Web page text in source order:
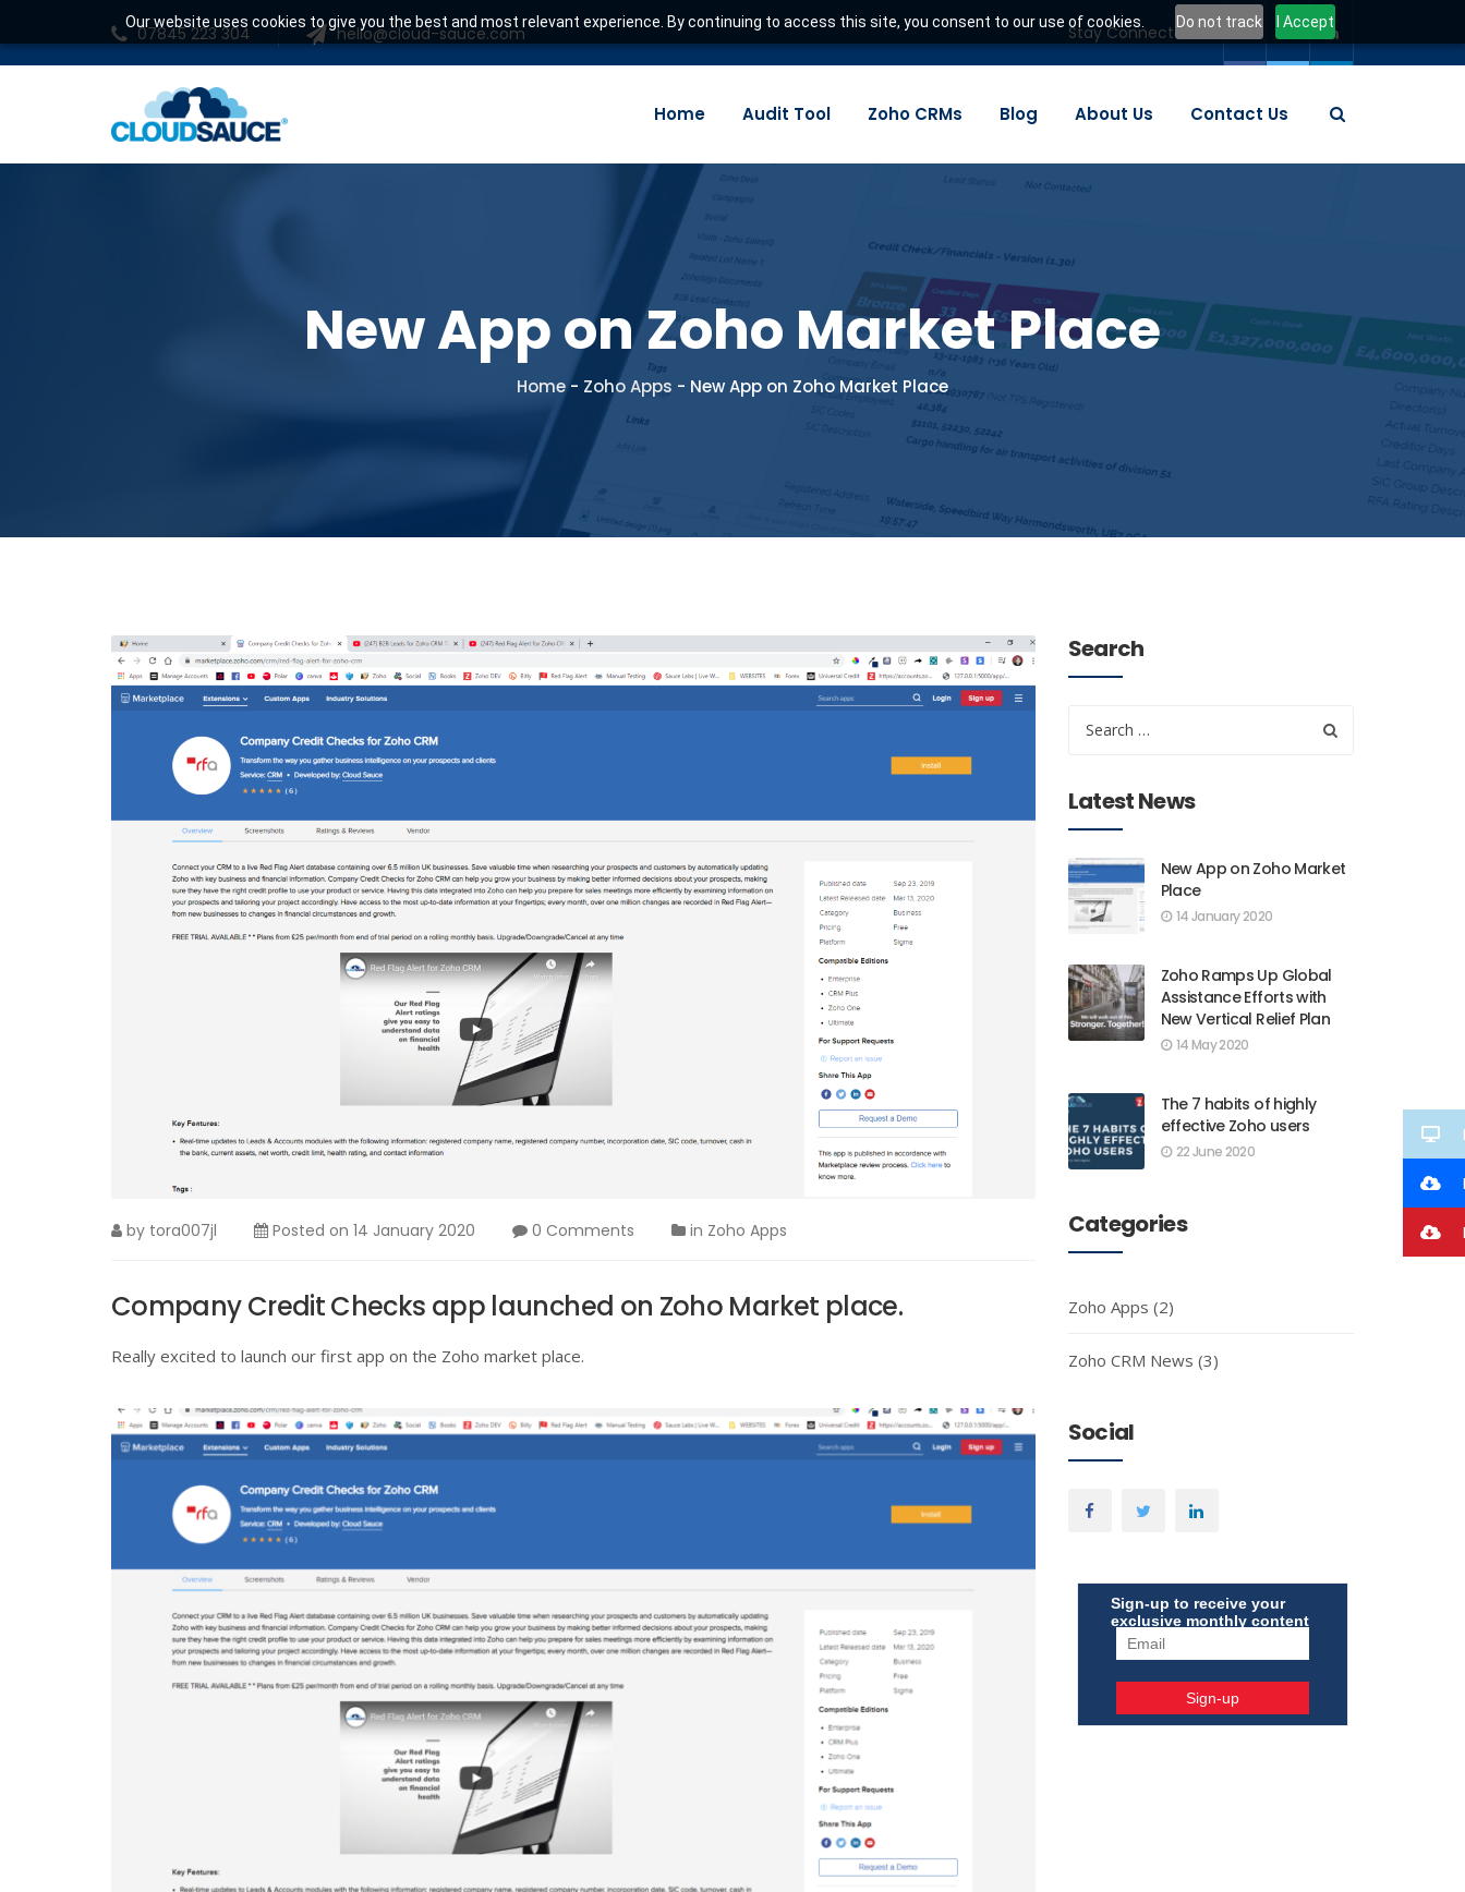
Our website uses cookies to give you the best and most relevant experience. By continuing to access this site, you consent to our use of cookies. Do not track I Accept
07845 223 304 hello@cloud-sauce.com Stay Connected:
Home Audit Tool Zoho CRMs Blog About Us Contact Us
New App on Zoho Market Place
Home- Zoho Apps - New App on Zoho Market Place
by tora007jl Posted on 14 January 2020 0 Comments in Zoho Apps
Company Credit Checks app launched on Zoho Market place.
Really excited to launch our first app on the Zoho market place.
Search
Latest News
New App on Zoho Market
Place
14 January 2020
Zoho Ramps Up Global
Assistance Efforts with
New Vertical Relief Plan
14 May 2020
The 7 habits of highly
effective Zoho users
22 June 2020
Categories
Zoho Apps (2)
Zoho CRM News (3)
Social